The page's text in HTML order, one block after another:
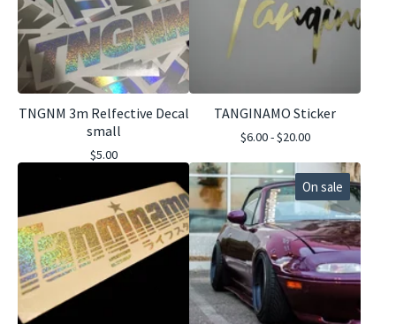
TNGNM 3m Relfective Decal
small
$5.00
TANGINAMO Sticker
$6.00 -$20.00
On sale